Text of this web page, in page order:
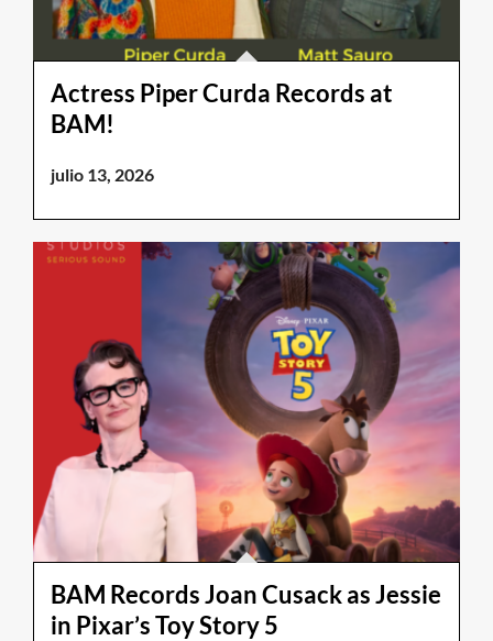
Actress Piper Curda Records at
BAM!
julio 13, 2026
BAM Records Joan Cusack as Jessie
in Pixar’s Toy Story 5